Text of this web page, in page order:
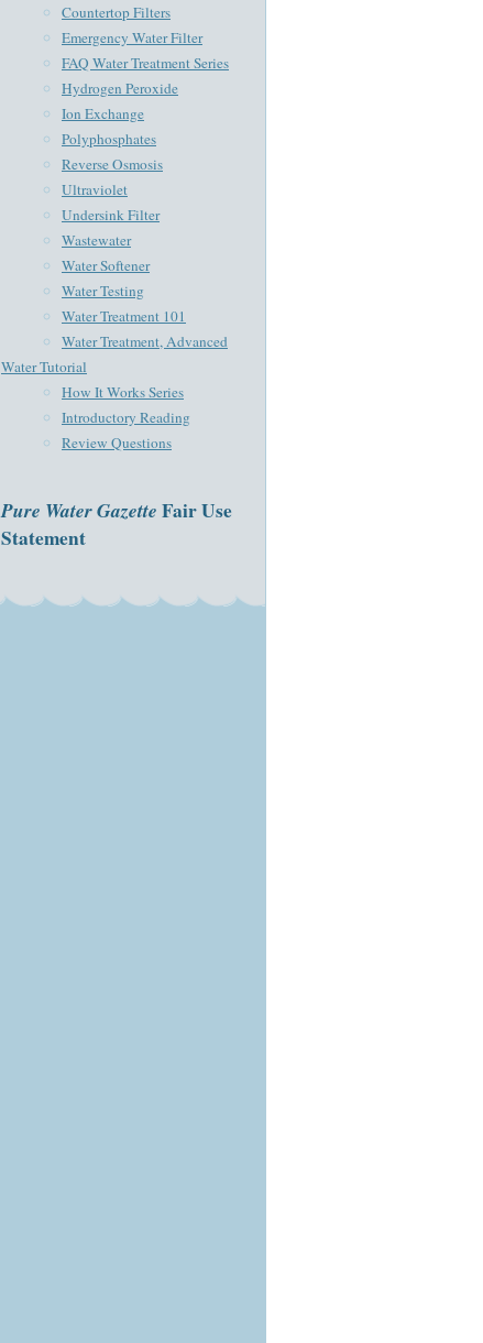
Countertop Filters
Emergency Water Filter
FAQ Water Treatment Series
Hydrogen Peroxide
Ion Exchange
Polyphosphates
Reverse Osmosis
Ultraviolet
Undersink Filter
Wastewater
Water Softener
Water Testing
Water Treatment 101
Water Treatment, Advanced
Water Tutorial
How It Works Series
Introductory Reading
Review Questions
Pure Water Gazette Fair Use
Statement